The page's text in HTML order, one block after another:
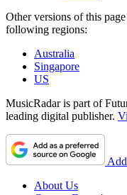
Other versions of this
following regions:
Australia
Singapore
US
MusicRadar is part of
leading digital publisher.
About Us